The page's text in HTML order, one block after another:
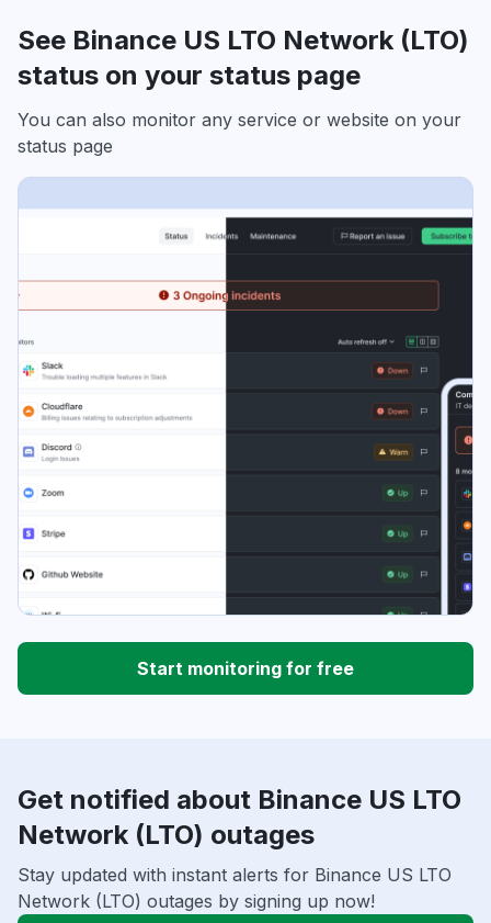
See Binance US LTO Network (LTO)
status on your status page
You can also monitor any service or website on your
status page
Start monitoring for free
Get notified about Binance US LTO
Network (LTO) outages
Stay updated with instant alerts for Binance US LTO
Network (LTO) outages by signing up now!